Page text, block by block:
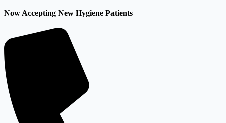
Now Accepting New Hygiene Patients